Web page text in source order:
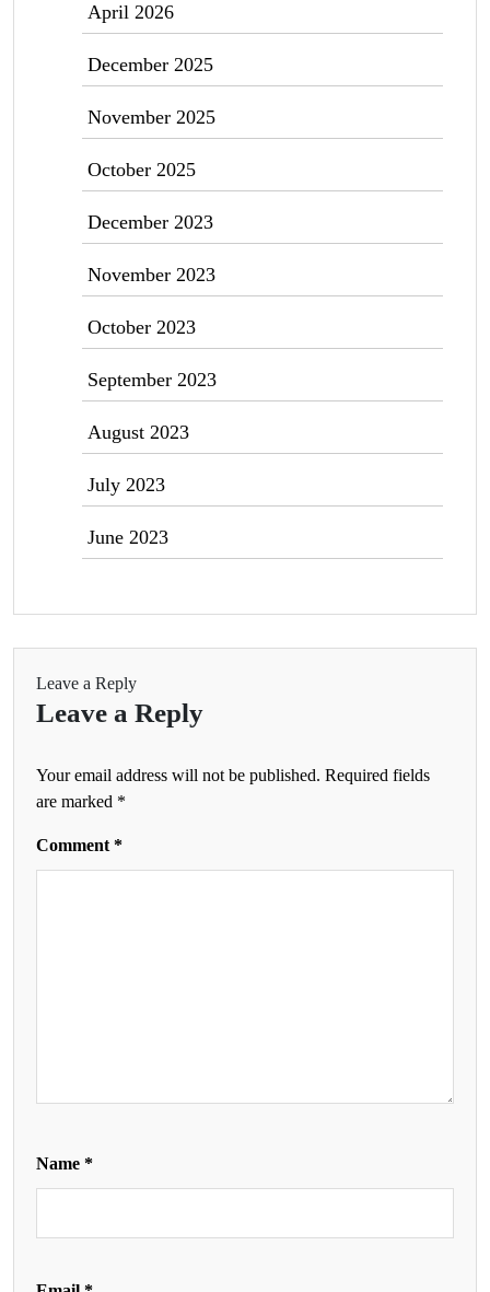
April 2026
December 2025
November 2025
October 2025
December 2023
November 2023
October 2023
September 2023
August 2023
July 2023
June 2023
Leave a Reply
Leave a Reply
Your email address will not be published. Required fields
are marked *
Comment *
Name *